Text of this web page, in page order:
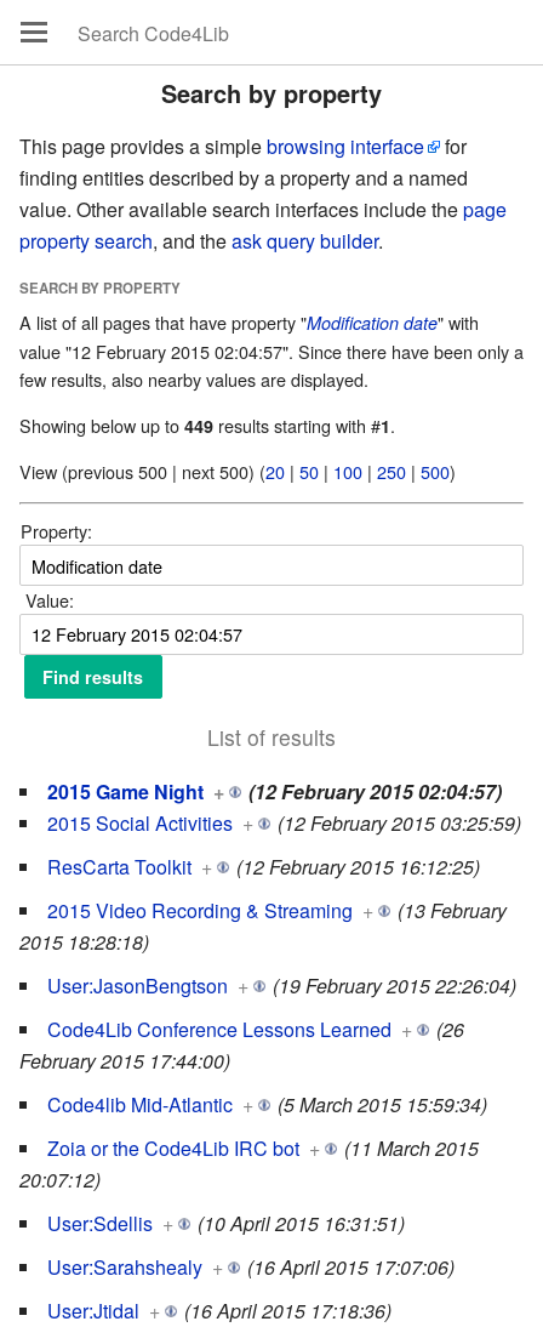
Search by property
This page provides a simplebrowsing interface
for
finding entities described by a property and a named
value. Other available search interfaces include thepage
property search, and theask query builder.
SEARCH BY PROPERTY
A list of all pages that have property "Modification date" with
value "12 February 2015 02:04:57". Since there have been only a
few results, also nearby values are displayed.
Showing below up to 449 results starting with #1.
View (previous 500 | next 500) (20 | 50 | 100 | 250 | 500)
Property:
Value:
List of results
2015 Game Night +
(12 February 2015 02:04:57)
2015 Social Activities +
(12 February 2015 03:25:59)
ResCarta Toolkit +
(12 February 2015 16:12:25)
2015 Video Recording & Streaming +
(13 February
2015 18:28:18)
User:JasonBengtson +
(19 February 2015 22:26:04)
Code4Lib Conference Lessons Learned +
(26
February 2015 17:44:00)
Code4lib Mid-Atlantic +
(5 March 2015 15:59:34)
Zoia or the Code4Lib IRC bot +
(11 March 2015
20:07:12)
User:Sdellis +
(10 April 2015 16:31:51)
User:Sarahshealy +
(16 April 2015 17:07:06)
User:Jtidal +
(16 April 2015 17:18:36)